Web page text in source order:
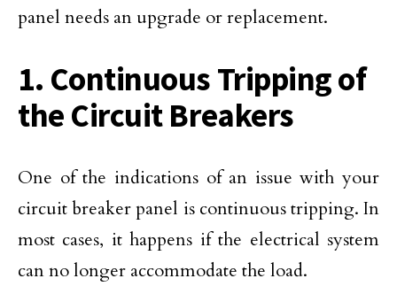
panel needs an upgrade or replacement.
1. Continuous Tripping of
the Circuit Breakers
One of the indications of an issue with your
circuit breaker panel is continuous tripping. In
most cases, it happens if the electrical system
can no longer accommodate the load.